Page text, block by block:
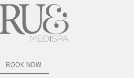
BOOK NOW